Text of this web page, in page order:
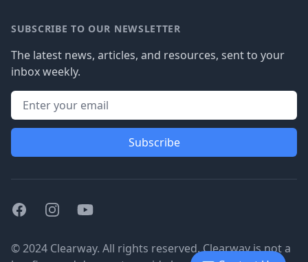
SUBSCRIBE TO OUR NEWSLETTER
The latest news, articles, and resources, sent to your
inbox weekly.
Subscribe
FacebookInstagramYoutube
© 2024 Clearway. All rights reserved. Clearway is not a